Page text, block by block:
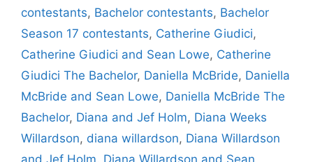
contestants, Bachelor contestants, Bachelor
Season 17 contestants, Catherine Giudici,
Catherine Giudici and Sean Lowe, Catherine
Giudici The Bachelor, Daniella McBride, Daniella
McBride and Sean Lowe, Daniella McBride The
Bachelor, Diana and Jef Holm, Diana Weeks
Willardson, diana willardson, Diana Willardson